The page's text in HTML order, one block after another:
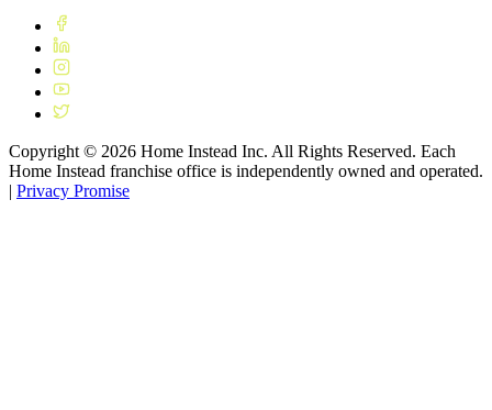
Copyright © 2026 Home Instead Inc. All Rights Reserved. Each
Home Instead franchise office is independently owned and operated.
| Privacy Promise